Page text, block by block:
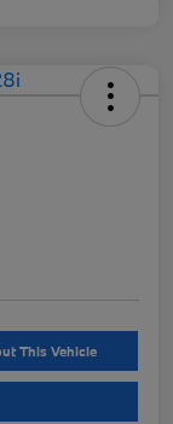
This Vehicle